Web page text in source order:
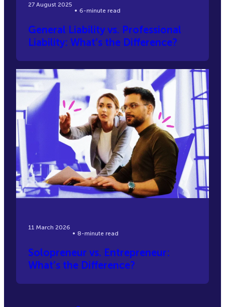
27 August 2025
6-minute read
General Liability vs. Professional
Liability: What’s the Difference?
11 March 2026
8-minute read
Solopreneur vs. Entrepreneur:
What’s the Difference?